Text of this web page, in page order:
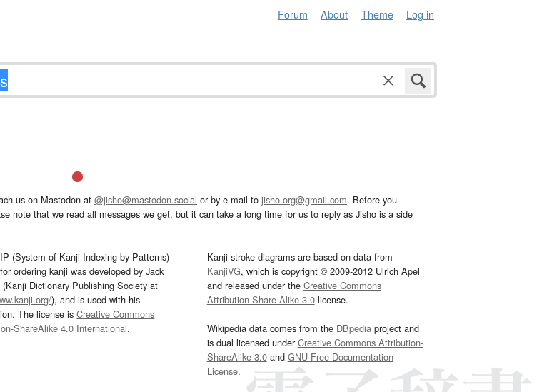
Forum About Theme Log in
us on Mastodon at @jisho@mastodon.social or by e-mail to jisho.org@gmail.com. Before you
note that we read all messages we get, but it can take a long time for us to reply as Jisho is a side
(System of Kanji Indexing by Patterns)
ordering kanji was developed by Jack
(Kanji Dictionary Publishing Society at
), and is used with his
The license isCreative Commons
ShareAlike 4.0 International.
Kanji stroke diagrams are based on data from
KanjiVG, which is copyright © 2009-2012 Ulrich Apel
and released under the Creative Commons
Attribution-Share Alike 3.0license.
Wikipedia data comes from the DBpediaproject and
is dual licensed underCreative Commons Attribution-
ShareAlike 3.0and GNU Free Documentation
License.